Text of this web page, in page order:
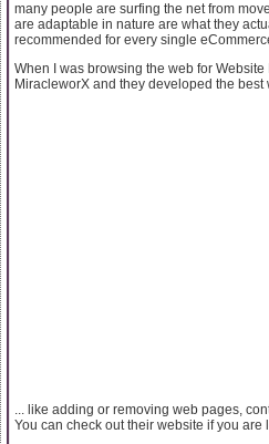
many people are surfing the net from
are adaptable in nature are what they
recommended for every single
When I was browsing the web for
MiracleworX and they developed the best
... like adding or removing web pages,
You can check out their website if you are